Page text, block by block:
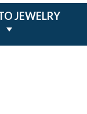
JEWELRY